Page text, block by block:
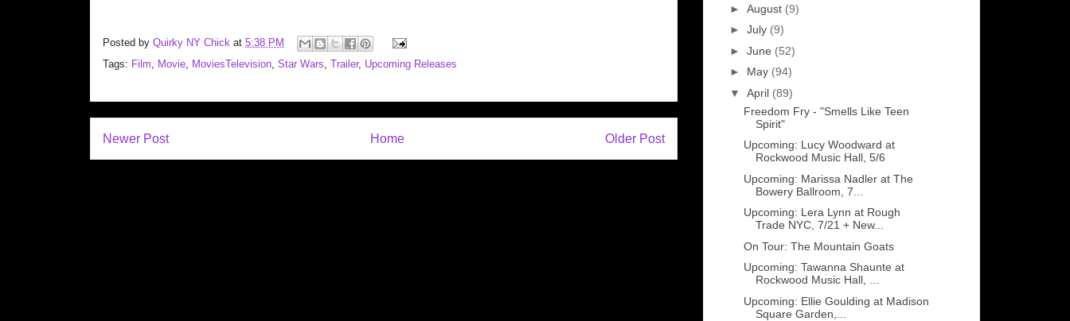
Posted by Quirky NY Chick at 5:38 PM
Tags: Film Movie MoviesTelevision Star Wars Trailer, Upcoming Releases
Newer Post Older Post
Home
► August (9)
► July (9)
► June (52)
► May (94)
▼ April (89)
Freedom Fry - "Smells Like Teen
Spirit"
Upcoming: Lucy Woodward at
Rockwood Music Hall, 5/6
Upcoming: Marissa Nadler at The
Bowery Ballroom, 7...
Upcoming: Lera Lynn at Rough
Trade NYC, 7/21 + New...
On Tour: The Mountain Goats
Upcoming: Tawanna Shaunte at
Rockwood Music Hall, ...
Upcoming: Ellie Goulding at Madison
Square Garden,...